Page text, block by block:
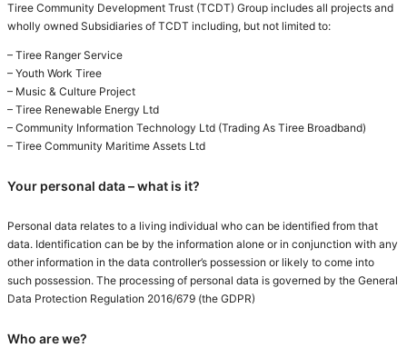
Tiree Community Development Trust (TCDT) Group includes all projects and
wholly owned Subsidiaries of TCDT including, but not limited to:
– Tiree Ranger Service
– Youth Work Tiree
– Music & Culture Project
– Tiree Renewable Energy Ltd
– Community Information Technology Ltd (Trading As Tiree Broadband)
– Tiree Community Maritime Assets Ltd
Your personal data – what is it?
Personal data relates to a living individual who can be identified from that
data. Identification can be by the information alone or in conjunction with any
other information in the data controller’s possession or likely to come into
such possession. The processing of personal data is governed by the General
Data Protection Regulation 2016/679 (the GDPR)
Who are we?